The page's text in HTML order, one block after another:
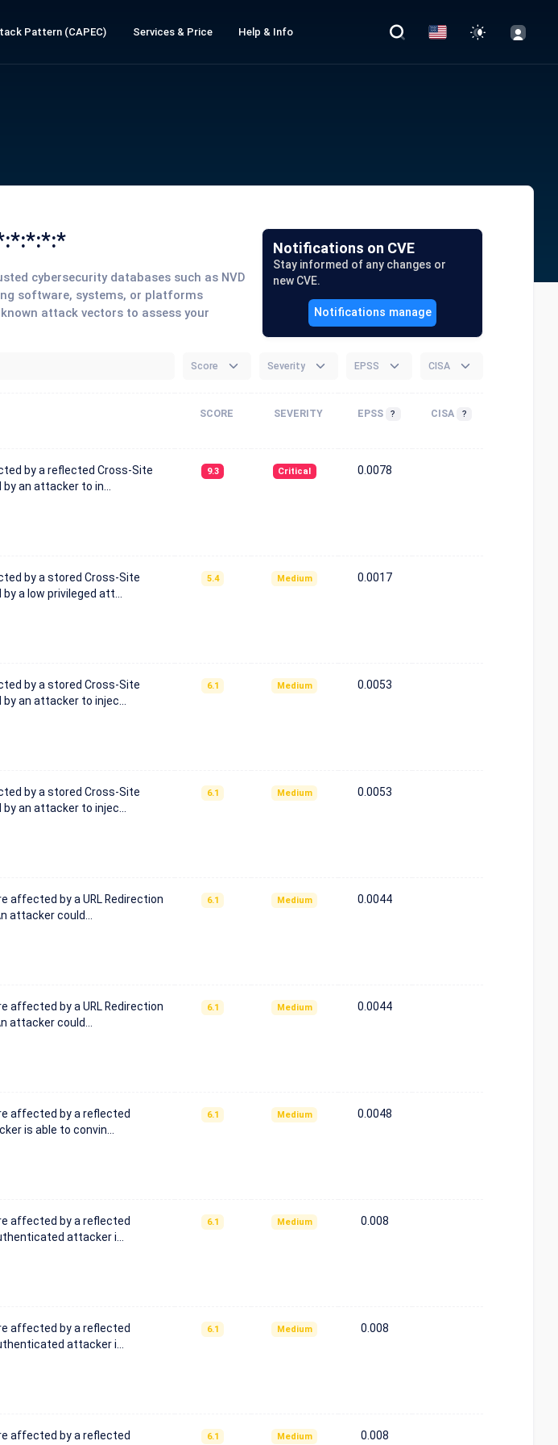
Pattern (CAPEC) Services & Price Help & Info
cybersecurity databases such as NVD
software, systems, or platforms
attack vectors to assess your
Notifications on CVE
Stay informed of any changes or
new CVE.
Notifications manage
Score Severity EPSS CISA
SCORE SEVERITY EPSS ? CISA ?
by a reflected Cross-Site
an attacker to in...
9.3 Critical 0.0078
by a stored Cross-Site
a low privileged att...
5.4 Medium 0.0017
by a stored Cross-Site
an attacker to injec...
6.1 Medium 0.0053
by a stored Cross-Site
an attacker to injec...
6.1 Medium 0.0053
affected by a URL Redirection
attacker could...
6.1 Medium 0.0044
affected by a URL Redirection
attacker could...
6.1 Medium 0.0044
affected by a reflected
is able to convin...
6.1 Medium 0.0048
affected by a reflected
attacker i...
6.1 Medium 0.008
affected by a reflected
attacker i...
6.1 Medium 0.008
affected by a reflected 6.1 Medium 0.008